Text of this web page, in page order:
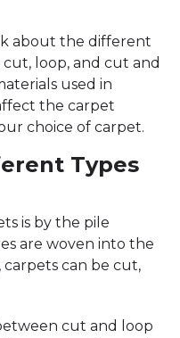
about the different
loop, and cut and
used in
the carpet
choice of carpet.
Types
is by the pile
are woven into the
carpets can be cut,
cut and loop